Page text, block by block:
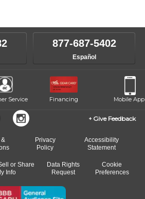
style and goals. If at any point, you'd
let us know. Our weekly monitoring of
curriculum means you can switch to any
or another instrument, without missing a
877-687-5402
Español
Service Financing Mobile App
Give Feedback
&
Privacy
Policy
Accessibility
Statement
or Share
Info
Data Rights
Request
Cookie
Preferences